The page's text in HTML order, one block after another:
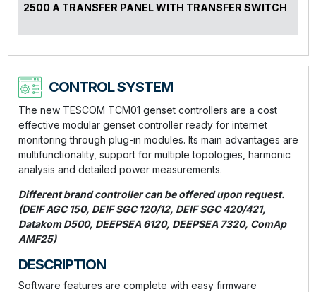
2500 A TRANSFER PANEL WITH TRANSFER SWITCH
kVA
CONTROL SYSTEM
The new TESCOM TCM01 genset controllers are a cost
effective modular genset controller ready for internet
monitoring through plug-in modules. Its main advantages are
multifunctionality, support for multiple topologies, harmonic
analysis and detailed power measurements.
Different brand controller can be offered upon request.
(DEIF AGC 150, DEIF SGC 120/12, DEIF SGC 420/421,
Datakom D500, DEEPSEA 6120, DEEPSEA 7320, ComAp
AMF25)
DESCRIPTION
Software features are complete with easy firmware